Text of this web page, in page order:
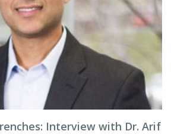
Interview with Dr. Arif